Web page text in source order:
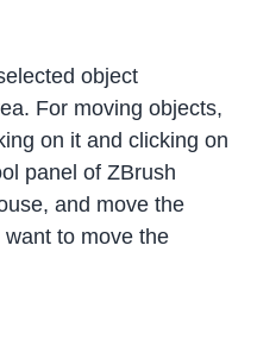
object
For moving objects,
on it and clicking on
panel of ZBrush
and move the
to move the